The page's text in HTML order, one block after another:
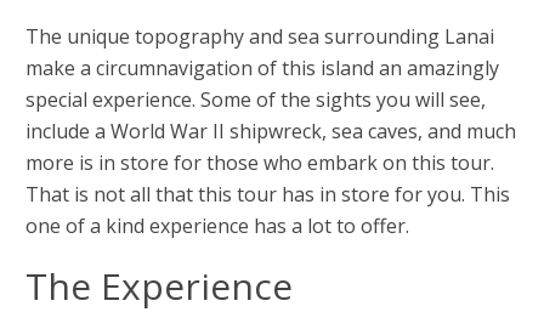
The unique topography and sea surrounding Lanai
make a circumnavigation of this island an amazingly
special experience. Some of the sights you will see,
include a World War II shipwreck, sea caves, and much
more is in store for those who embark on this tour.
That is not all that this tour has in store for you. This
one of a kind experience has a lot to offer.
The Experience